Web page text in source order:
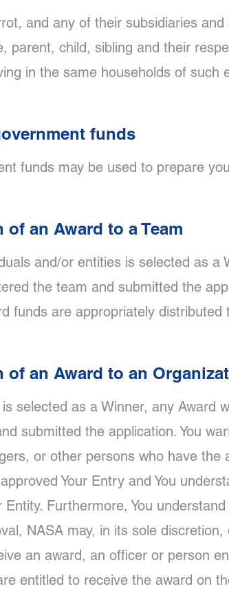
and any of their subsidiaries
parent, child, sibling and their
in the same households of such
funds
funds may be used to prepare
an Award to a Team
and/or entities is selected as a
the team and submitted the
funds are appropriately
of an Award to an
selected as a Winner, any Award
submitted the application. You
or other persons who have
Your Entry and You
Entity. Furthermore, You
NASA may, in its sole
an award, an officer or person
entitled to receive the award on